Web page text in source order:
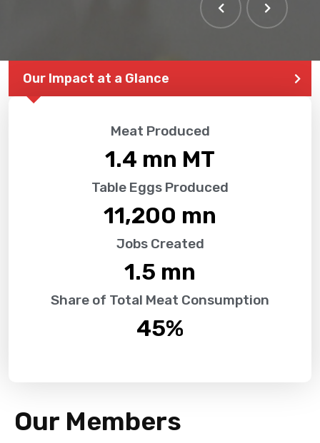
Our Impact at a Glance
Meat Produced
1.4 mn MT
Table Eggs Produced
11,200 mn
Jobs Created
1.5 mn
Share of Total Meat Consumption
45%
Our Members